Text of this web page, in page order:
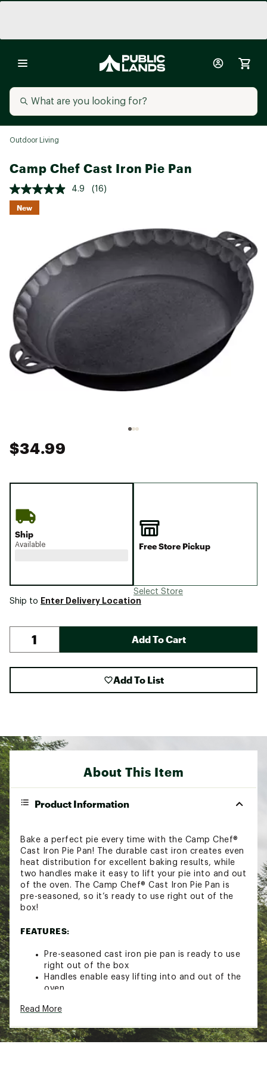
Outdoor Living
Camp Chef Cast Iron Pie Pan
4.9 (16)
New
$34.99
Ship
Available Free Store Pickup
Select Store
Ship to Enter Delivery Location
Add To Cart
Add To List
About This Item
Product Information
Bake a perfect pie every time with the Camp Chef®
Cast Iron Pie Pan! The durable cast iron creates even
heat distribution for excellent baking results, while
two handles make it easy to lift your pie into and out
of the oven. The Camp Chef® Cast Iron Pie Pan is
pre-seasoned, so it’s ready to use right out of the
box!
FEATURES:
Pre-seasoned cast iron pie pan is ready to use
right out of the box
Handles enable easy lifting into and out of the
oven
2” deep
bottom
Model #: CIPIE10
Read More